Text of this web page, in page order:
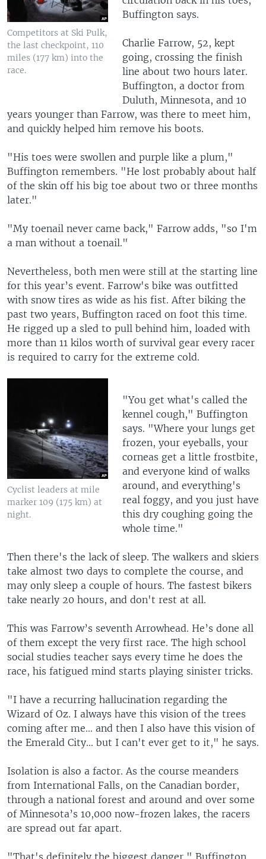
Competitors at Ski Pulk,
the last checkpoint, 110
miles (177 km) into the
race.
Buffington says.
Charlie Farrow, 52, kept
going, crossing the finish
line about two hours later.
Buffington, a doctor from
Duluth, Minnesota, and 10
years younger than Farrow, was there to meet him,
and quickly helped him remove his boots.
"His toes were swollen and purple like a plum,"
Buffington remembers. "He lost probably about half
of the skin off his big toe about two or three months
later."
"My toenail never came back," Farrow adds, "so I'm
a man without a toenail."
Nevertheless, both men were still at the starting line
for this year’s event. Farrow's bike was outfitted
with snow tires as wide as his fist. After biking the
past two years, Buffington raced on foot this time.
He rigged up a sled to pull behind him, loaded with
more than 11 kilos worth of survival gear every racer
is required to carry for the extreme cold.
Cyclist leaders at mile
marker 109 (175 km) at
night.
"You get what's called the
kennel cough," Buffington
says. "Where your lungs get
frozen, your eyeballs, your
corneas get a little frostbite,
and everyone kind of walks
around, and everything's
real foggy, and you just have
this dry coughing going the
whole time."
Then there's the lack of sleep. The walkers and skiers
take almost two days to complete the course, and
may only sleep a couple of hours. The fastest bikers
take nearly 20 hours, and don't rest at all.
This was Farrow’s seventh Arrowhead. He’s done all
of them except the very first race. The high school
social studies teacher says every time he does the
race, his fatigued mind starts playing sinister tricks.
"I have a recurring hallucination regarding the
Wizard of Oz. I always have this vision of the trees
coming after me... and then I also have this vision of
the Emerald City... but I can't ever get to it," he says.
Isolation is also a factor. As the course meanders
from International Falls, on the Canadian border,
through a national forest and around and over some
of Minnesota’s 10,000 now-frozen lakes, the racers
are spread out far apart.
"That's definitely the biggest danger," Buffington